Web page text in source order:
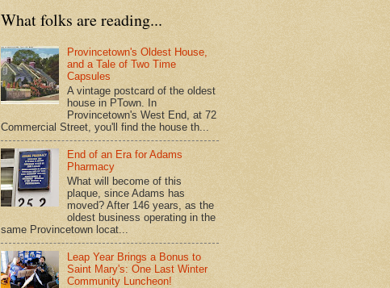
What folks are reading...
Provincetown's Oldest House,
and a Tale of Two Time
Capsules
A vintage postcard of the oldest
house in PTown. In
Provincetown's West End, at 72
Commercial Street, you'll find the house th...
End of an Era for Adams
Pharmacy
What will become of this
plaque, since Adams has
moved? After 146 years, as the
oldest business operating in the
same Provincetown locat...
Leap Year Brings a Bonus to
Saint Mary's: One Last Winter
Community Luncheon!